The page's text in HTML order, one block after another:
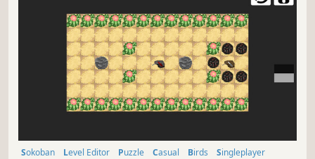
Sokoban Level Editor Puzzle Casual Birds
Singleplayer